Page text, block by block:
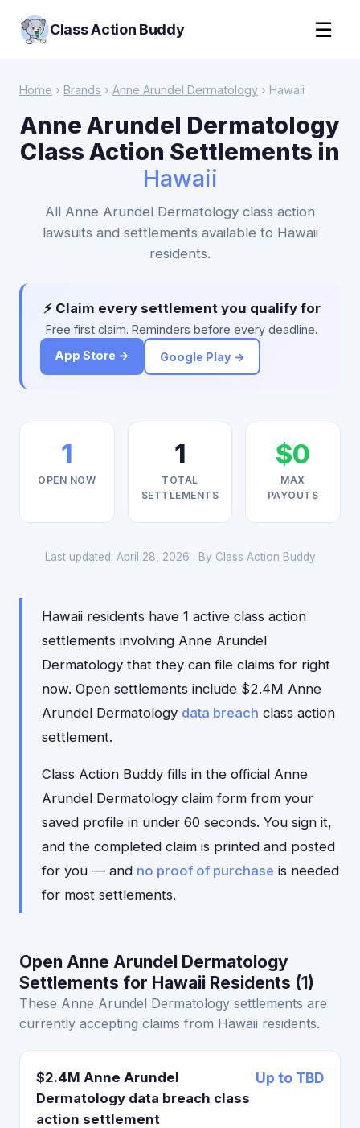
Class Action Buddy ☰
Home › Brands › Anne Arundel Dermatology › Hawaii
Anne Arundel Dermatology
Class Action Settlements in
Hawaii
All Anne Arundel Dermatology class action
lawsuits and settlements available to Hawaii
residents.
⚡ Claim every settlement you qualify for
Free first claim. Reminders before every deadline.
App Store →
Google Play →
1
OPEN NOW
1
TOTAL
SETTLEMENTS
$0
MAX
PAYOUTS
Last updated: April 28, 2026 · By Class Action Buddy
Hawaii residents have 1 active class action
settlements involving Anne Arundel
Dermatology that they can file claims for right
now. Open settlements include $2.4M Anne
Arundel Dermatology data breach class action
settlement.
Class Action Buddy fills in the official Anne
Arundel Dermatology claim form from your
saved profile in under 60 seconds. You sign it,
and the completed claim is printed and posted
for you — and no proof of purchase is needed
for most settlements.
Open Anne Arundel Dermatology
Settlements for Hawaii Residents (1)
These Anne Arundel Dermatology settlements are
currently accepting claims from Hawaii residents.
$2.4M Anne Arundel
Dermatology data breach class
action settlement
Up to TBD